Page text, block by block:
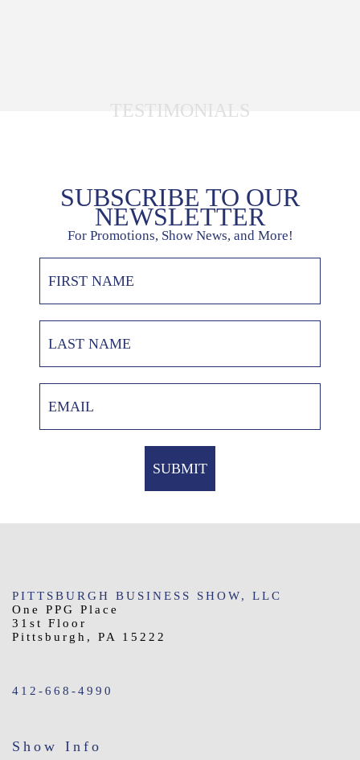
TESTIMONIALS
SUBSCRIBE TO OUR
NEWSLETTER
For Promotions, Show News, and More!
PITTSBURGH BUSINESS SHOW, LLC
One PPG Place
31st Floor
Pittsburgh, PA 15222
412-668-4990
Show Info